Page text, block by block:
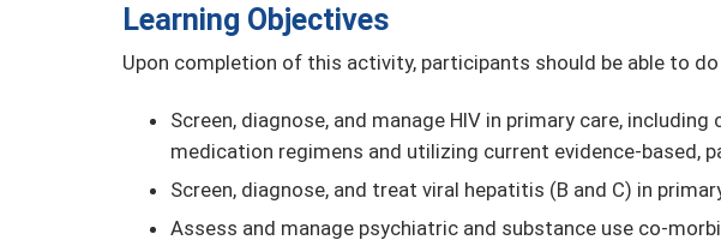
Learning Objectives
Upon completion of this activity, participants should be able to
Screen, diagnose, and manage HIV in primary care,
medication regimens and utilizing current evidence-based,
Screen, diagnose, and treat viral hepatitis (B and C) in
Assess and manage psychiatric and substance use co-